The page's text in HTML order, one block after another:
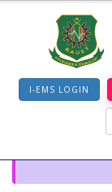
I-EMS LOGIN